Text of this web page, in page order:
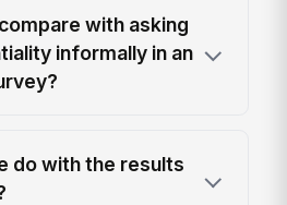
with asking
informally in an
do with the results